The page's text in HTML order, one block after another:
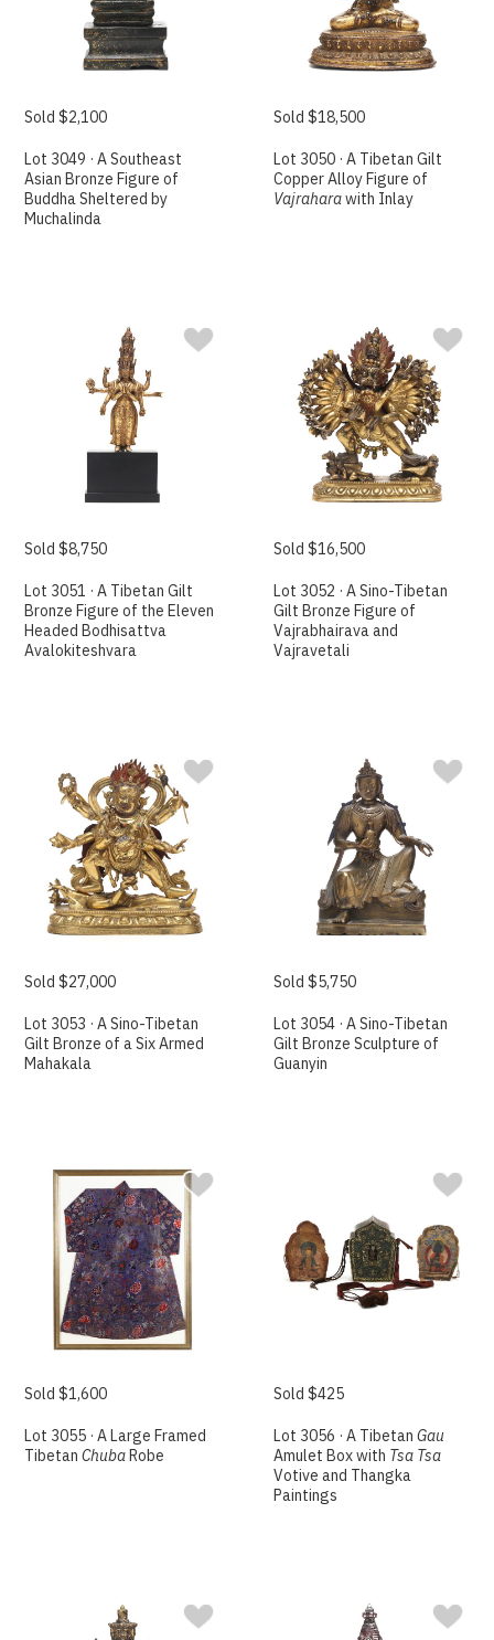
Sold $2,100
Lot 3049 · A Southeast
Asian Bronze Figure of
Buddha Sheltered by
Muchalinda
Sold $18,500
Lot 3050 · A Tibetan Gilt
Copper Alloy Figure of
Vajraharawith Inlay
Sold $8,750
Lot 3051 · A Tibetan Gilt
Bronze Figure of the Eleven
Headed Bodhisattva
Avalokiteshvara
Sold $16,500
Lot 3052 · A Sino-Tibetan
Gilt Bronze Figure of
Vajrabhairava and
Vajravetali
Sold $27,000
Lot 3053 · A Sino-Tibetan
Gilt Bronze of a Six Armed
Mahakala
Sold $5,750
Lot 3054 · A Sino-Tibetan
Gilt Bronze Sculpture of
Guanyin
Sold $1,600
Lot 3055 · A Large Framed
TibetanChubaRobe
Sold $425
Lot 3056 · A TibetanGau
Amulet Box with Tsa Tsa
Votive and Thangka
Paintings